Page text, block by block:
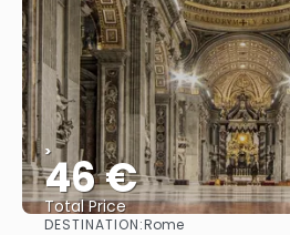
>
46 €
Total Price
DESTINATION:Rome